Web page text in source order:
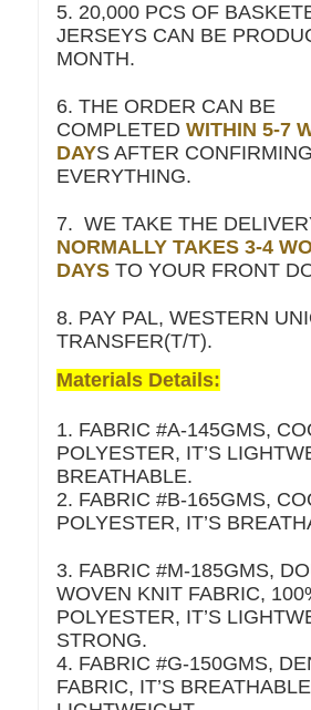
5. 20,000 PCS OF
JERSEYS CAN BE
MONTH.
6. THE ORDER CAN BE
COMPLETED WITHIN 5-7
DAYS AFTER CONFIRMING
EVERYTHING.
7. WE TAKE THE
NORMALLY TAKES 3-4
DAYSTO YOUR FRONT
8. PAY PAL, WESTERN
TRANSFER(T/T).
Materials Details:
1. FABRIC #A-145GMS,
POLYESTER, IT’S
BREATHABLE.
2. FABRIC #B-165GMS,
POLYESTER, IT’S
3. FABRIC #M-185GMS,
WOVEN KNIT FABRIC,
POLYESTER, IT’S
STRONG.
4. FABRIC #G-150GMS,
FABRIC, IT’S